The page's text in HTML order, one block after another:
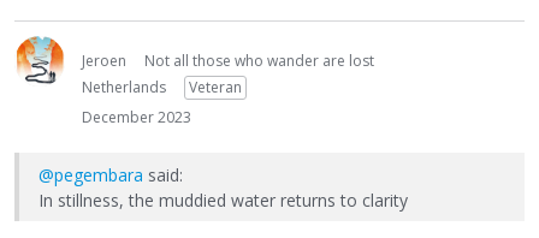
Jeroen
Not all those who wander are lost
Netherlands
Veteran
December 2023
@pegembara said:
In stillness, the muddied water returns to clarity